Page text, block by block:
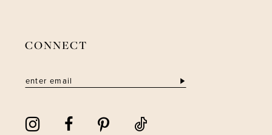
CONNECT